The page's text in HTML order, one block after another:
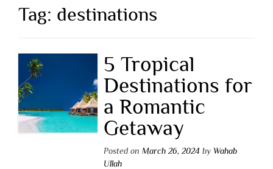
Tag: destinations
5 Tropical
Destinations for
a Romantic
Getaway
Posted on March 26, 2024 by Wahab
Ullah